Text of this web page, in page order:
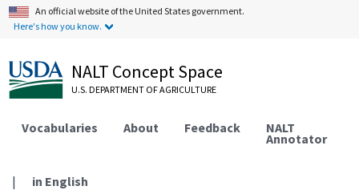
An official website of the United States government.
Here's how you know.
NALT Concept Space
U.S. DEPARTMENT OF AGRICULTURE
Vocabularies About Feedback NALT
Annotator
| in English